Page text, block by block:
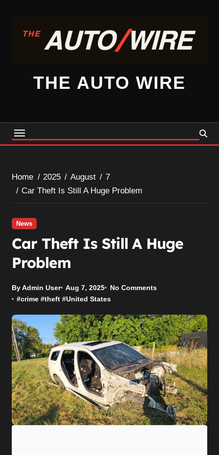
content
THE AUTO WIRE
Home 2025 August
7
Car Theft Is Still A Huge Problem
News
Car Theft Is Still A Huge
Problem
By Admin User Aug 7, 2025
No Comments
#crime #theft #United States